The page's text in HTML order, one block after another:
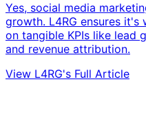
Yes, social media
growth. L4RG ensures
on tangible KPIs like lead
and revenue attribution.
View L4RG's Full Article